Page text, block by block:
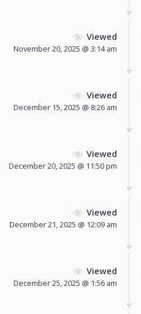
Viewed
November 20, 2025 @ 3:14 am
Viewed
December 15, 2025 @ 8:26 am
Viewed
December 20, 2025 @ 11:50 pm
Viewed
December 21, 2025 @ 12:09 am
Viewed
December 25, 2025 @ 1:56 am